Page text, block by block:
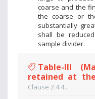
coarse and the
the coarse or
substantially
shall be
sample divider.
Table-III
retained at
Clause 2.4.4...